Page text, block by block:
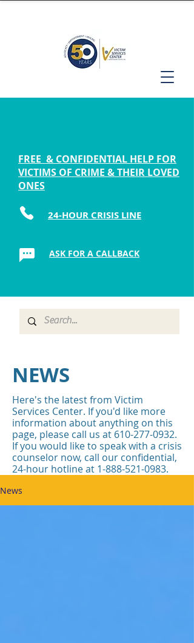
FREE & CONFIDENTIAL HELP FOR
VICTIMS OF CRIME & THEIR LOVED
ONES
24-HOUR CRISIS LINE
ASK FOR A CALLBACK
NEWS
Here's the latest from Victim
Services Center. If you'd like more
information about anything on this
page, please call us at 610-277-0932.
If you would like to speak with a crisis
counselor now, call our confidential,
24-hour hotline at 1-888-521-0983.
News